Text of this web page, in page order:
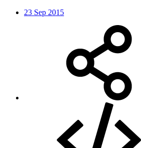
23 Sep 2015